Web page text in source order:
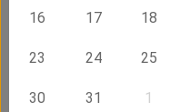
16 17 18
23 24 25
30 31 1